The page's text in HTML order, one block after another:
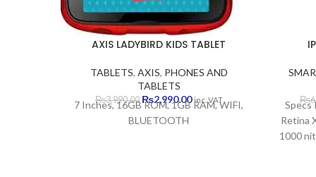
AXIS LADYBIRD KIDS TABLET
TABLETS, AXIS, PHONES AND
TABLETS
₨3,990.00 Original
price
was:
₨2,990.00Current
price
inc. VAT
7 Inches, 16GB ROM, 1GB RAM, WIFI,
BLUETOOTH
₨
Specs
Retina
1000